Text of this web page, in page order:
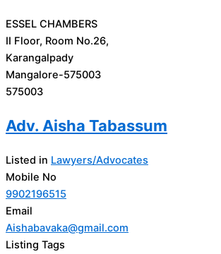
ESSEL CHAMBERS
II Floor, Room No.26,
Karangalpady
Mangalore-575003
575003
Adv. Aisha Tabassum
Listed in Lawyers/Advocates
Mobile No
9902196515
Email
Aishabavaka@gmail.com
Listing Tags